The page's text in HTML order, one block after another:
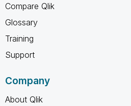
Compare Qlik
Glossary
Training
Support
Company
About Qlik